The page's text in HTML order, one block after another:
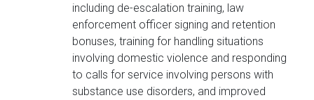
including de-escalation training, law
enforcement officer signing and retention
bonuses, training for handling situations
involving domestic violence and responding
to calls for service involving persons with
substance use disorders, and improved